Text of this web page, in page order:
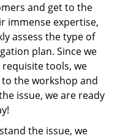
and get to the
immense expertise,
assess the type of
plan. Since we
tools, we
the workshop and
issue, we are ready
the issue, we